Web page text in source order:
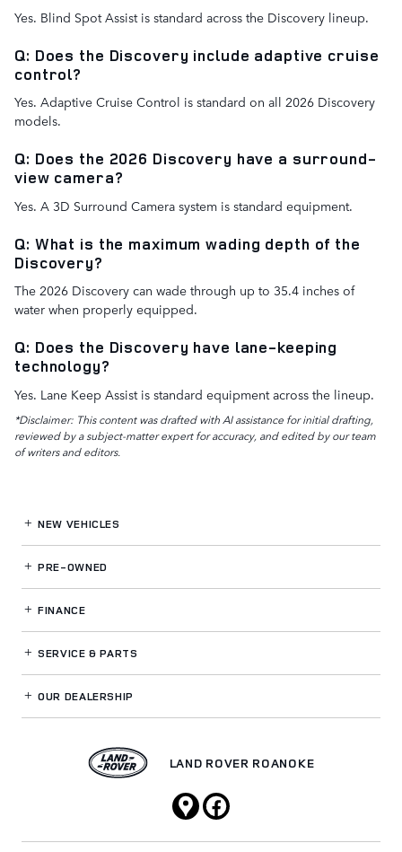
Yes. Blind Spot Assist is standard across the Discovery lineup.
Q: Does the Discovery include adaptive cruise
control?
Yes. Adaptive Cruise Control is standard on all 2026 Discovery
models.
Q: Does the 2026 Discovery have a surround-
view camera?
Yes. A 3D Surround Camera system is standard equipment.
Q: What is the maximum wading depth of the
Discovery?
The 2026 Discovery can wade through up to 35.4 inches of
water when properly equipped.
Q: Does the Discovery have lane-keeping
technology?
Yes. Lane Keep Assist is standard equipment across the lineup.
*Disclaimer: This content was drafted with AI assistance for initial drafting,
reviewed by a subject-matter expert for accuracy, and edited by our team
of writers and editors.
NEW VEHICLES
PRE-OWNED
FINANCE
SERVICE& PARTS
OUR DEALERSHIP
LAND ROVER ROANOKE